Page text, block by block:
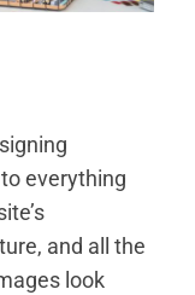
everything
and all the
look